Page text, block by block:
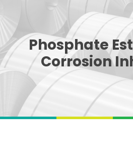
Phosphate
Corrosion